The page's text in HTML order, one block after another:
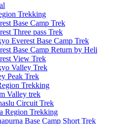
Trekking
Base Camp Trek
Three pass Trek
Everest Base Camp Trek
Base Camp Return by Heli
View Trek
Valley Trek
Peak Trek
Trekking
Valley trek
Circuit Trek
Region Trekking
Base Camp Short Trek